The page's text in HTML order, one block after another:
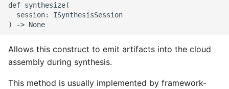
ROS-CDK-nls
ROS-CDK-oos
ROS-CDK-oss
def synthesize(
  session: ISynthesisSession
Allows this construct to emit artifacts into the cloud
assembly during synthesis.
This method is usually implemented by framework-